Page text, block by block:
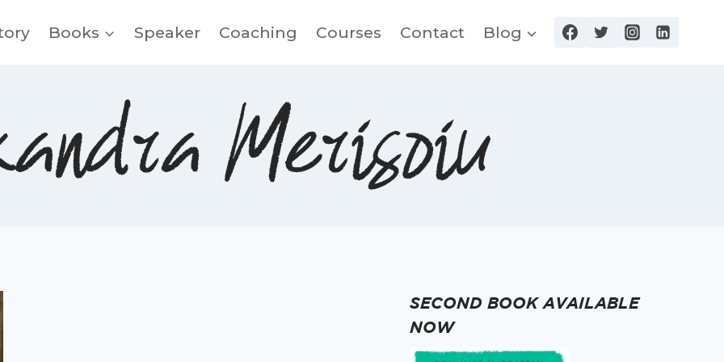
Books Speaker Coaching Courses Contact Blog
Merisoiu
SECOND BOOK AVAILABLE
NOW